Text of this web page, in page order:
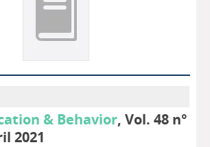
& Behavior, Vol. 48 n°
2021